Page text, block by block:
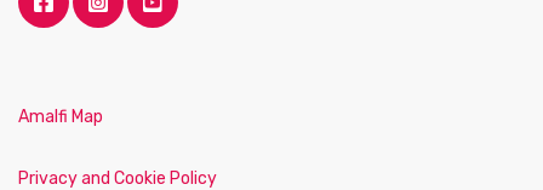
Amalfi Map
Privacy and Cookie Policy